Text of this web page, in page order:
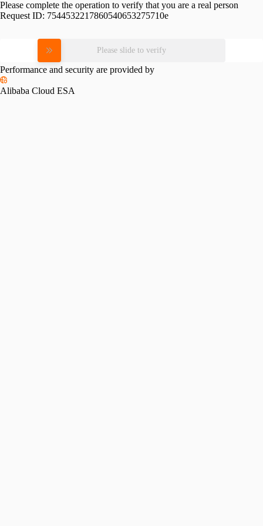
Please complete the operation to verify that you are a real person
Request ID: 7544532217860540653275710e
Please slide to verify
Performance and security are provided by
Alibaba Cloud ESA